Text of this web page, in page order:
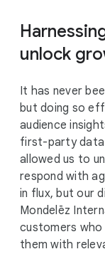
unlock
It has never
but doing so
audience
first-party
allowed us to
respond with
in flux, but our
Mondelēz
customers
them with